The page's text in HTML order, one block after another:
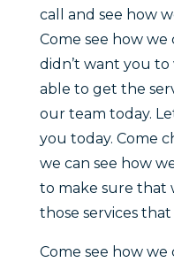
call and see how
Come see how
didn’t want you
able to get the
our team today.
you today. Come
we can see how
to make sure that
those services
Come see how